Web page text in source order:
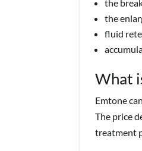
the
the
fluid
What
Emtone
The price
treatment